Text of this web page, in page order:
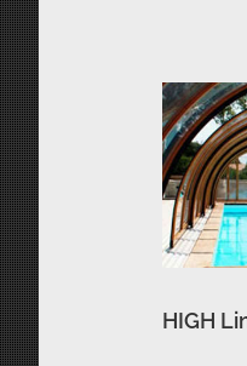
HIGH